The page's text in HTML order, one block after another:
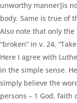
unworthy manner]is
body. Same is true of
Also note that only the
“broken” in v. 24.
Here I agree with
in the simple sense.
simply believe the
persons – 1 God,